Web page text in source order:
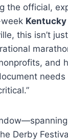
the official,
Kentucky
this isn’t
and
needs
Derby